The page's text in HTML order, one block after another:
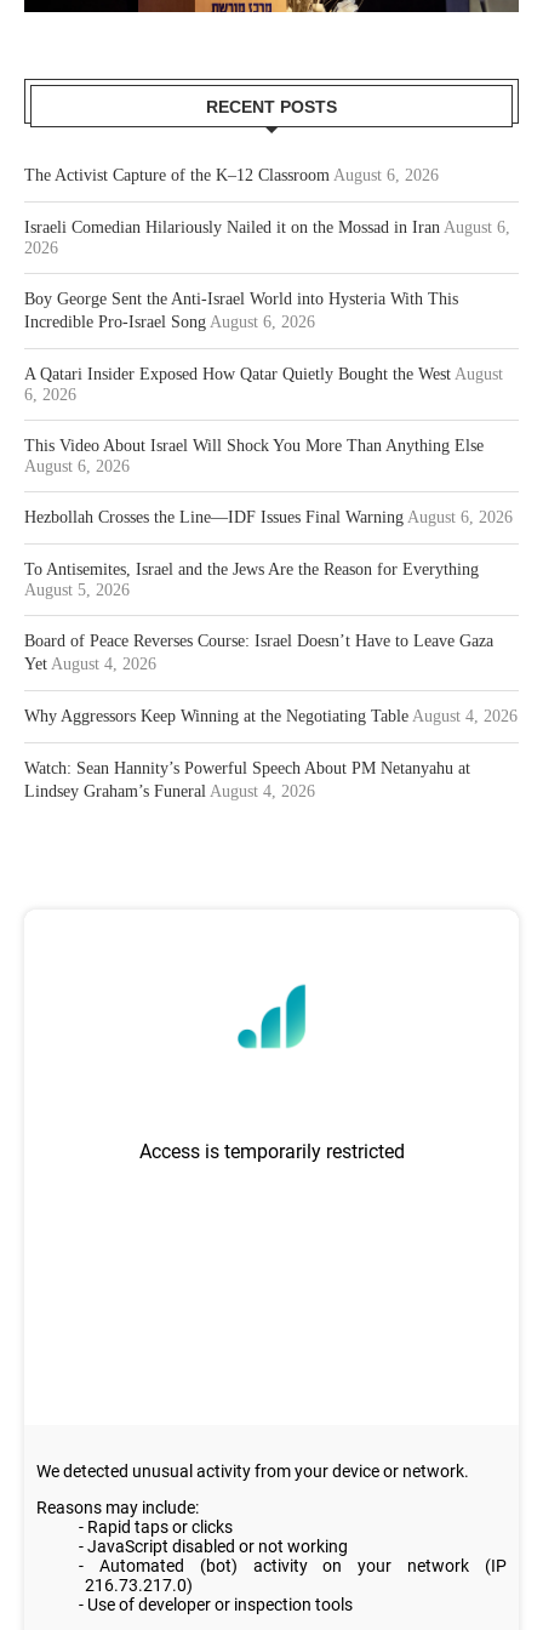
RECENT POSTS
The Activist Capture of the K–12 Classroom August 6, 2026
Israeli Comedian Hilariously Nailed it on the Mossad in Iran August 6,
2026
Boy George Sent the Anti-Israel World into Hysteria With This
Incredible Pro-Israel Song August 6, 2026
A Qatari Insider Exposed How Qatar Quietly Bought the West August
6, 2026
This Video About Israel Will Shock You More Than Anything Else
August 6, 2026
Hezbollah Crosses the Line—IDF Issues Final Warning August 6, 2026
To Antisemites, Israel and the Jews Are the Reason for Everything
August 5, 2026
Board of Peace Reverses Course: Israel Doesn’t Have to Leave Gaza
Yet August 4, 2026
Why Aggressors Keep Winning at the Negotiating Table August 4, 2026
Watch: Sean Hannity’s Powerful Speech About PM Netanyahu at
Lindsey Graham’s Funeral August 4, 2026